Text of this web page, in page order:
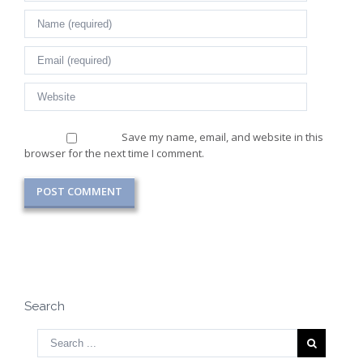
Save my name, email, and website in this
browser for the next time I comment.
Search